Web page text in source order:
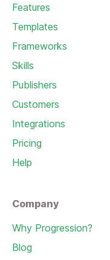
Features
Templates
Frameworks
Skills
Publishers
Customers
Integrations
Pricing
Help
Company
Why Progression?
Blog